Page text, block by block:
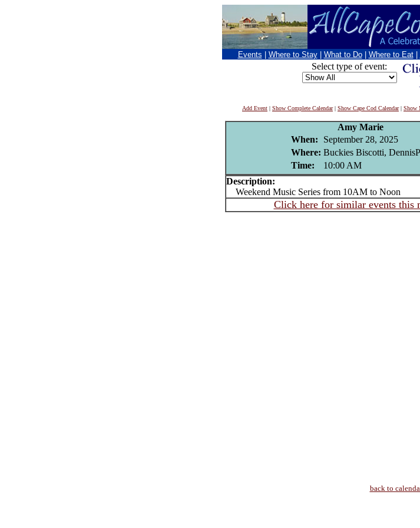
Events Where to Stay What to Do Where to Eat
Select type of event:
Add Event | Show Complete Calendar| Show Cape Cod Calendar| Show
Amy Marie
When:
September 28, 2025
Where: Buckies Biscotti,
Time:
10:00 AM
Description:
Weekend Music Series from 10AM to Noon
Click here for similar events this
back to